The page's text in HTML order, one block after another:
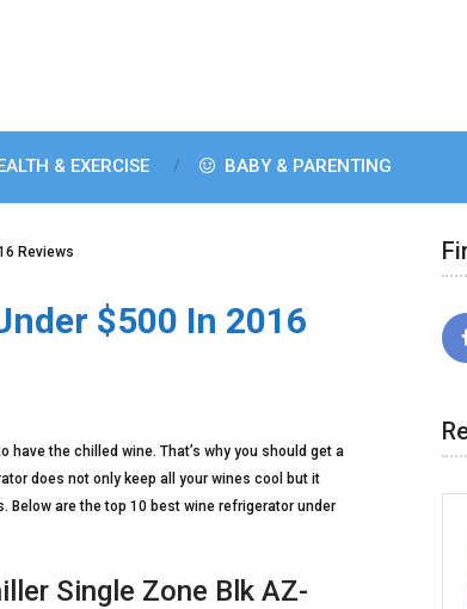
& EXERCISE BABY & PARENTING
Reviews
$500 In 2016
have the chilled wine. That’s why you should get a
does not only keep all your wines cool but it
are the top 10 best wine refrigerator under
Single Zone Blk AZ-